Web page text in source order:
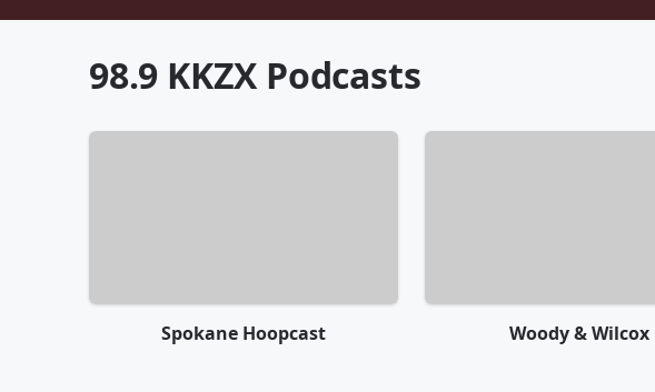
98.9 KKZX Podcasts
Spokane Hoopcast Woody & Wilcox